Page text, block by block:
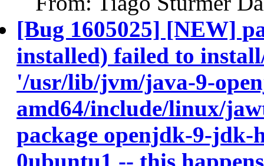
[Bug 1605025] [NEW]
installed) failed to
'/usr/lib/jvm/java-9-
amd64/include/linux/
package openjdk-9-jdk-
0ubuntu1 -- this